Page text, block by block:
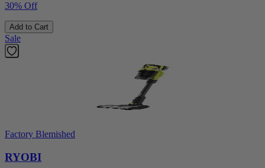
30% Off
Add to Cart
Sale
Factory Blemished
RYOBI